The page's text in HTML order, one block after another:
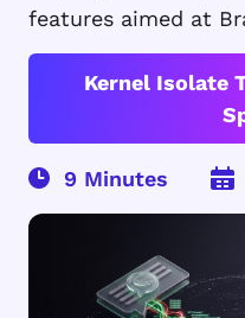
features aimed at
Kernel Isolate